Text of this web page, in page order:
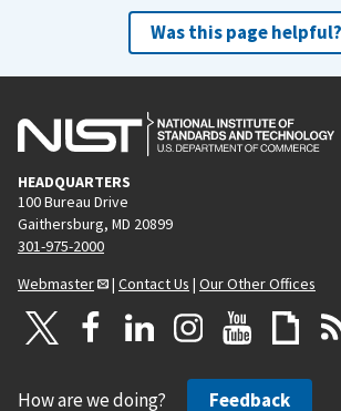
Was this page helpful?
HEADQUARTERS
100 Bureau Drive
Gaithersburg, MD 20899
301-975-2000
Webmaster
| Contact Us | Our Other Offices
How are we doing? Feedback